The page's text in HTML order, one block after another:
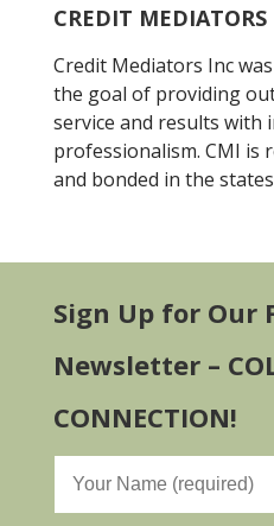
CREDIT MEDIATORS
Credit Mediators Inc
the goal of providing
service and results with
professionalism. CMI is
and bonded in the
Sign Up for Our
Newsletter –
CONNECTION!